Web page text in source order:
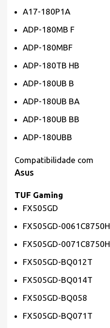
A17-180P1A
ADP-180MB F
ADP-180MBF
ADP-180TB HB
ADP-180UB B
ADP-180UB BA
ADP-180UB BB
ADP-180UBB
Compatibilidade com
Asus
TUF Gaming
FX505GD
FX505GD-0061C8750H
FX505GD-0071C8750H
FX505GD-BQ012T
FX505GD-BQ014T
FX505GD-BQ058
FX505GD-BQ071T